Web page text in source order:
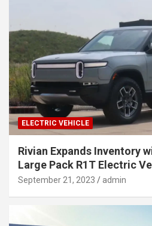
ELECTRIC VEHICLE
Rivian Expands Inventory
Large Pack R1T Electric
September 21, 2023 admin